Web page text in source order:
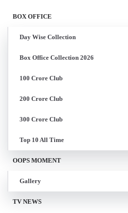
BOX OFFICE
Day Wise Collection
Box Office Collection 2026
100 Crore Club
200 Crore Club
300 Crore Club
Top 10 All Time
OOPS MOMENT
Gallery
TV NEWS